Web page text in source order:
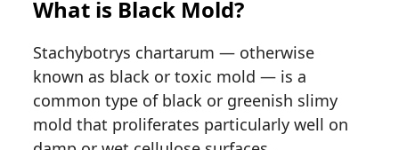
What is Black Mold?
Stachybotrys chartarum — otherwise
known as black or toxic mold — is a
common type of black or greenish slimy
mold that proliferates particularly well on